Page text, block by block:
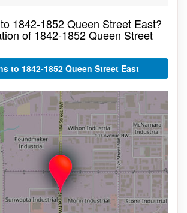
1842-1852 Queen Street East?
of 1842-1852 Queen Street
to 1842-1852 Queen Street East